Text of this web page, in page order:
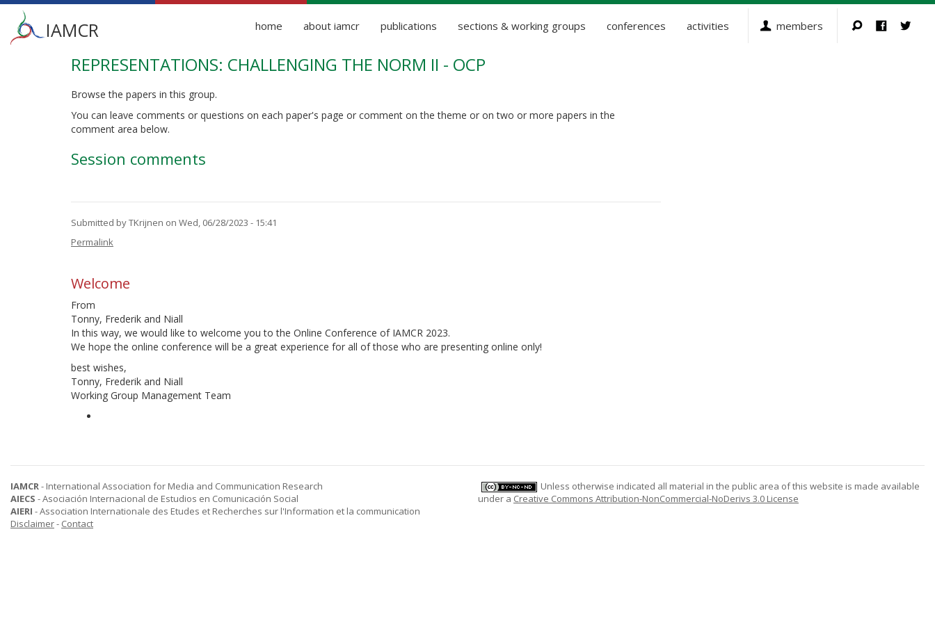
Main
menu
IAMCR home about iamcr publications sections & working groups conferences activities members
REPRESENTATIONS: CHALLENGING THE NORM II - OCP
Browse the papers in this group.
You can leave comments or questions on each paper's page or comment on the theme or on two or more papers in the
comment area below.
Session comments
Submitted byTKrijnen on Wed, 06/28/2023 - 15:41
Permalink
Welcome
From
Tonny, Frederik and Niall
In this way, we would like to welcome you to the Online Conference of IAMCR 2023.
We hope the online conference will be a great experience for all of those who are presenting online only!
best wishes,
Tonny, Frederik and Niall
Working Group Management Team
IAMCR- International Association for Media and Communication Research
AIECS - Asociación Internacional de Estudios en Comunicación Social
AIERI - Association Internationale des Etudes et Recherches sur l'Information et la communication
Disclaimer- Contact
Unless otherwise indicated all material in the public area of this website is made available
under a Creative Commons Attribution-NonCommercial-NoDerivs 3.0 License